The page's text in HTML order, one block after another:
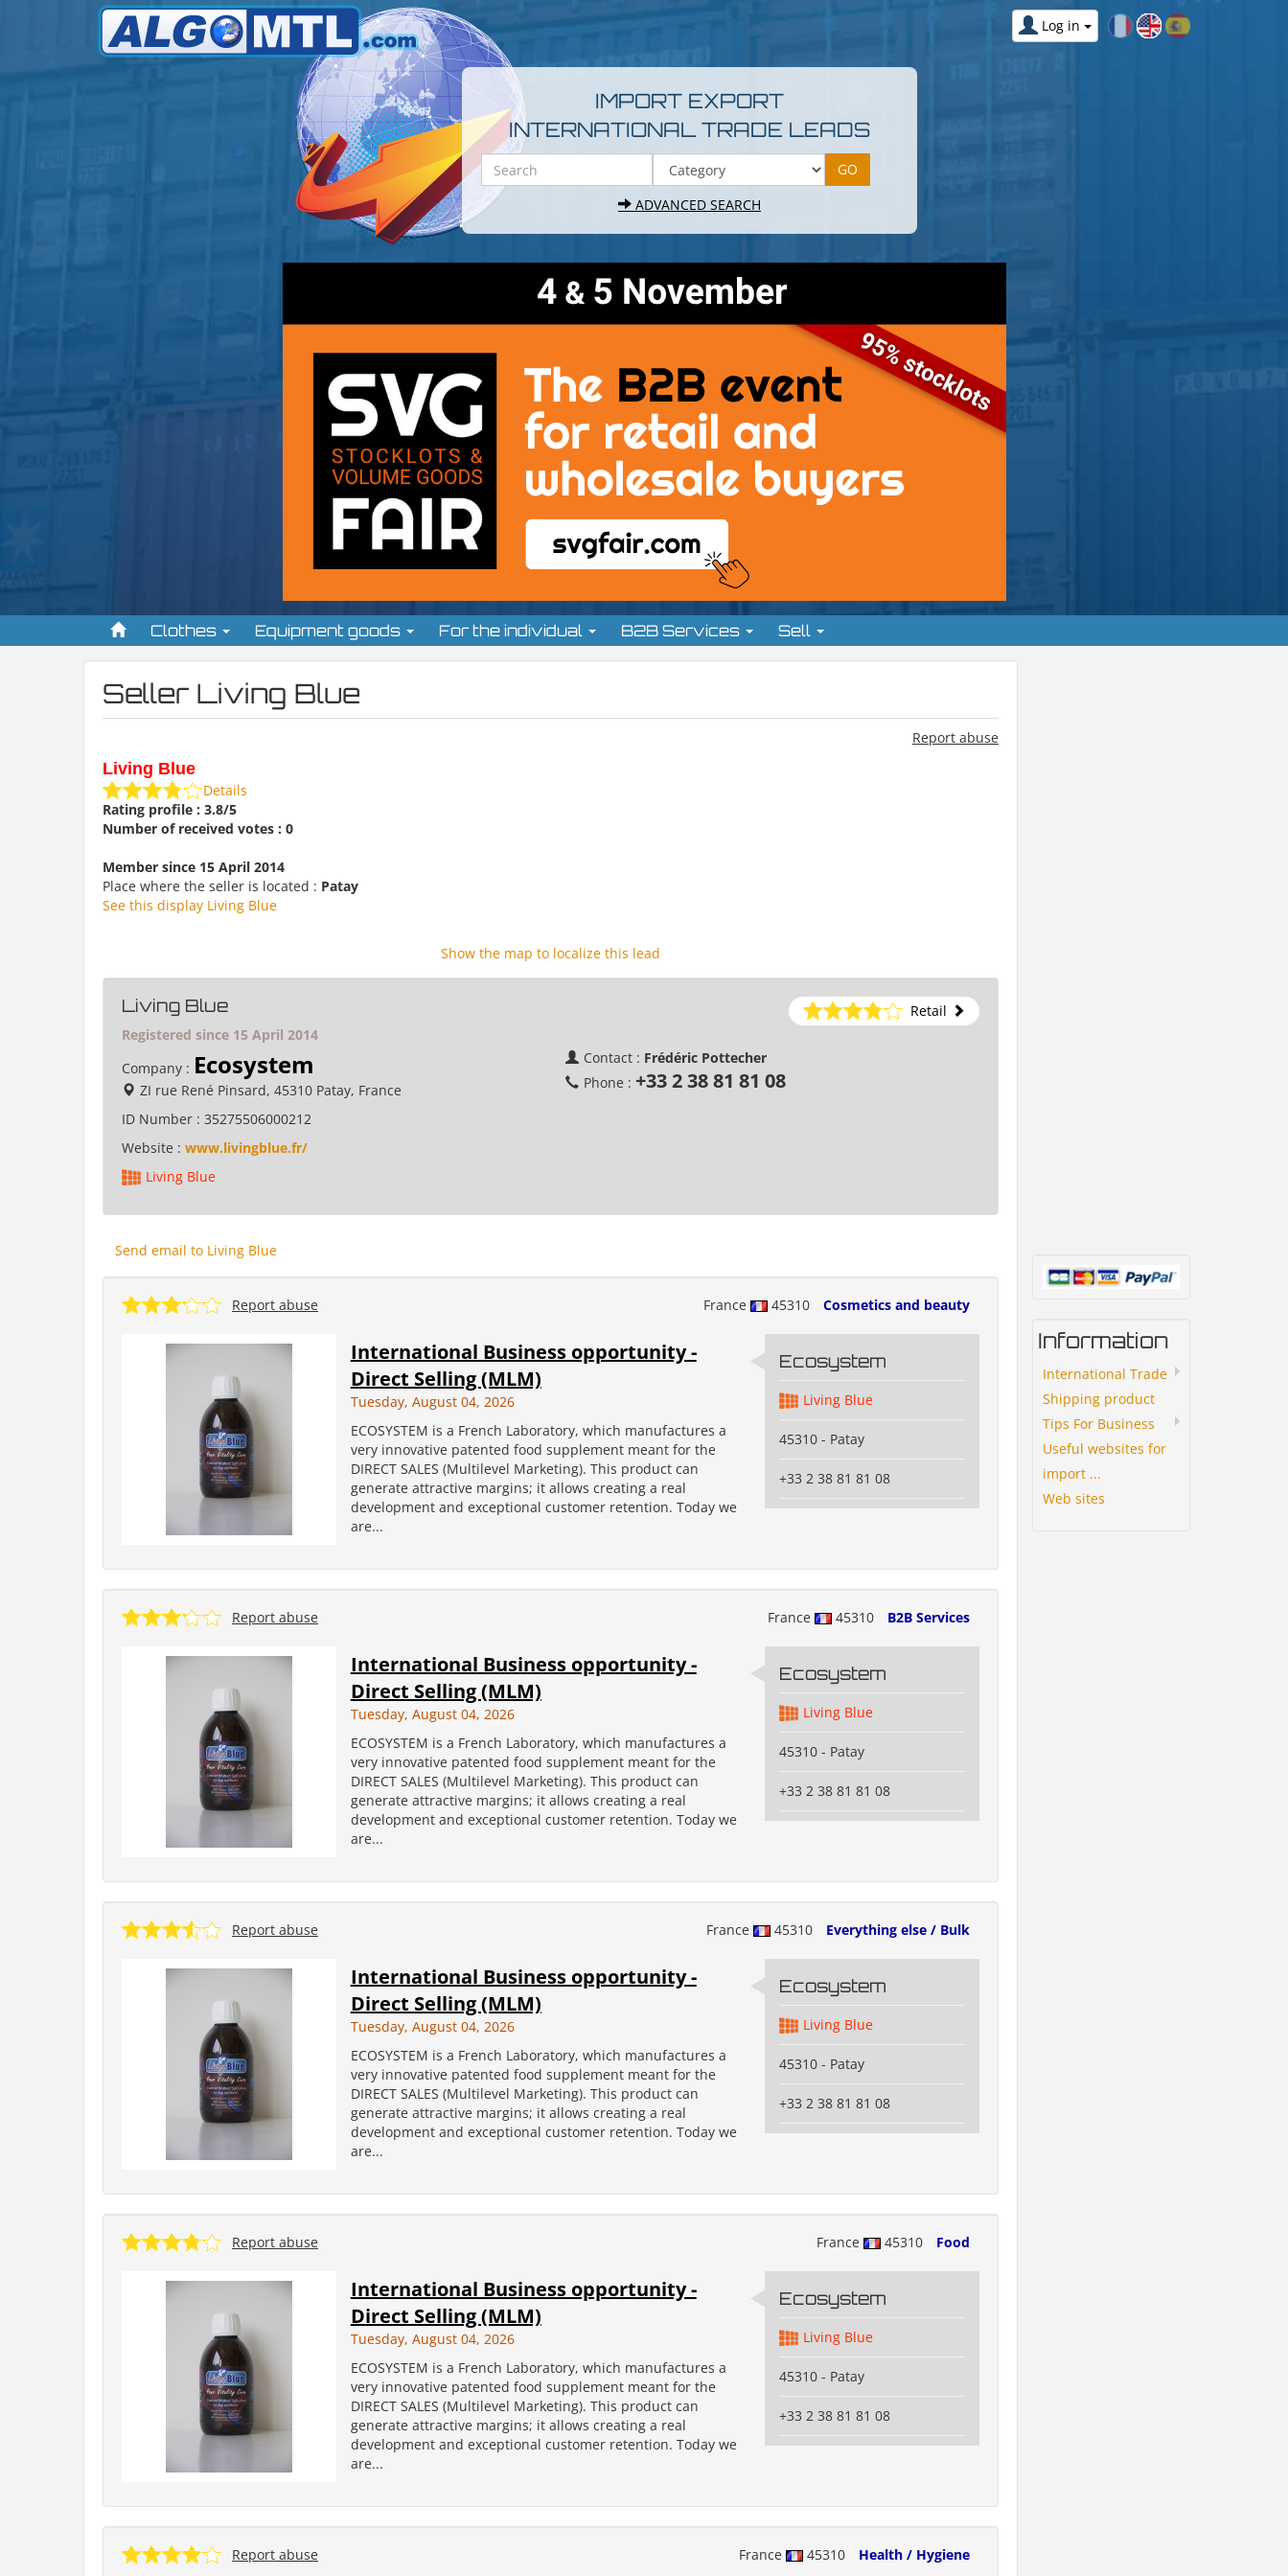
Log in
IMPORT EXPORT
INTERNATIONAL TRADE LEADS
ADVANCED SEARCH
Clothes Equipment goods For the individual B2B Services Sell
Seller Living Blue
Report abuse
Living Blue
Details
Rating profile : 3.8/5
Number of received votes : 0
Member since 15 April 2014
Place where the seller is located : Patay
See this display Living Blue
Show the map to localize this lead
Living Blue
Retail
Registered since 15 April 2014
Company : Ecosystem
ZI rue René Pinsard, 45310 Patay, France
ID Number : 35275506000212
Website : www.livingblue.fr/
Contact : Frédéric Pottecher
Phone : +33 2 38 81 81 08
Living Blue
Send email to Living Blue
France 45310 Cosmetics and beauty
Report abuse
International Business opportunity -
Direct Selling (MLM)
Tuesday, August 04, 2026
ECOSYSTEM is a French Laboratory, which manufactures a
very innovative patented food supplement meant for the
DIRECT SALES (Multilevel Marketing). This product can
generate attractive margins; it allows creating a real
development and exceptional customer retention. Today we
are...
Ecosystem
Living Blue
45310 - Patay
+33 2 38 81 81 08
France 45310 B2B Services
Report abuse
International Business opportunity -
Direct Selling (MLM)
Tuesday, August 04, 2026
ECOSYSTEM is a French Laboratory, which manufactures a
very innovative patented food supplement meant for the
DIRECT SALES (Multilevel Marketing). This product can
generate attractive margins; it allows creating a real
development and exceptional customer retention. Today we
are...
Ecosystem
Living Blue
45310 - Patay
+33 2 38 81 81 08
France 45310 Everything else / Bulk
Report abuse
International Business opportunity -
Direct Selling (MLM)
Tuesday, August 04, 2026
ECOSYSTEM is a French Laboratory, which manufactures a
very innovative patented food supplement meant for the
DIRECT SALES (Multilevel Marketing). This product can
generate attractive margins; it allows creating a real
development and exceptional customer retention. Today we
are...
Ecosystem
Living Blue
45310 - Patay
+33 2 38 81 81 08
France 45310 Food
Report abuse
International Business opportunity -
Direct Selling (MLM)
Tuesday, August 04, 2026
ECOSYSTEM is a French Laboratory, which manufactures a
very innovative patented food supplement meant for the
DIRECT SALES (Multilevel Marketing). This product can
generate attractive margins; it allows creating a real
development and exceptional customer retention. Today we
are...
Ecosystem
Living Blue
45310 - Patay
+33 2 38 81 81 08
France 45310 Health / Hygiene
Report abuse
Information
International Trade
Shipping product
Tips For Business
Useful websites for
import ...
Web sites